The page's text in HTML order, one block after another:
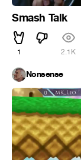
Smash Talk
1 2.1K
Nonsense